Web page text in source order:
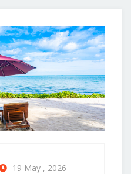
19 May , 2026